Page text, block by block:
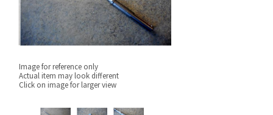
Image for reference only
Actual item may look different
Click on image for larger view